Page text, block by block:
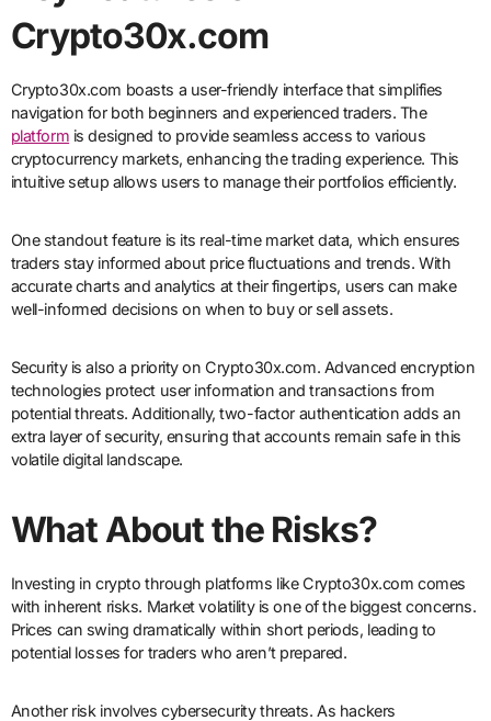
Crypto30x.com
Crypto30x.com boasts a user-friendly interface that simplifies
navigation for both beginners and experienced traders. The
platform is designed to provide seamless access to various
cryptocurrency markets, enhancing the trading experience. This
intuitive setup allows users to manage their portfolios efficiently.
One standout feature is its real-time market data, which ensures
traders stay informed about price fluctuations and trends. With
accurate charts and analytics at their fingertips, users can make
well-informed decisions on when to buy or sell assets.
Security is also a priority on Crypto30x.com. Advanced encryption
technologies protect user information and transactions from
potential threats. Additionally, two-factor authentication adds an
extra layer of security, ensuring that accounts remain safe in this
volatile digital landscape.
What About the Risks?
Investing in crypto through platforms like Crypto30x.com comes
with inherent risks. Market volatility is one of the biggest concerns.
Prices can swing dramatically within short periods, leading to
potential losses for traders who aren’t prepared.
Another risk involves cybersecurity threats. As hackers